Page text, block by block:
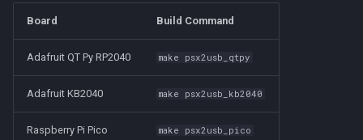
Board Build Command
Adafruit QT Py RP2040 make psx2usb_qtpy
Adafruit KB2040 make psx2usb_kb2040
Raspberry Pi Pico make psx2usb_pico